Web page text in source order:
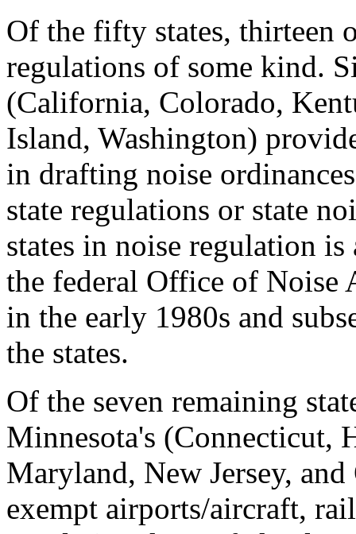
Of the fifty states, thirteen
regulations of some kind.
(California, Colorado,
Island, Washington)
in drafting noise
state regulations or state
states in noise regulation
the federal Office of Noise
in the early 1980s and
the states.
Of the seven remaining
Minnesota's (Connecticut,
Maryland, New Jersey,
exempt airports/aircraft,